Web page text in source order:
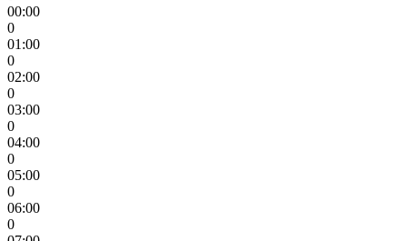
00:00
0
01:00
0
02:00
0
03:00
0
04:00
0
05:00
0
06:00
0